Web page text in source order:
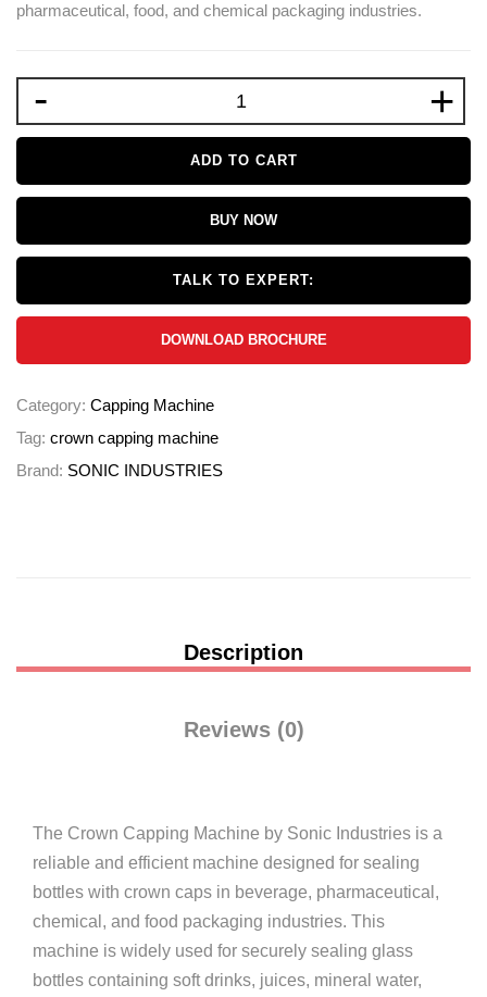
pharmaceutical, food, and chemical packaging industries.
- +
ADD TO CART
BUY NOW
TALK TO EXPERT:
DOWNLOAD BROCHURE
Category: Capping Machine
Tag: crown capping machine
Brand: SONIC INDUSTRIES
Description
Reviews (0)
The Crown Capping Machine by Sonic Industries is a
reliable and efficient machine designed for sealing
bottles with crown caps in beverage, pharmaceutical,
chemical, and food packaging industries. This
machine is widely used for securely sealing glass
bottles containing soft drinks, juices, mineral water,